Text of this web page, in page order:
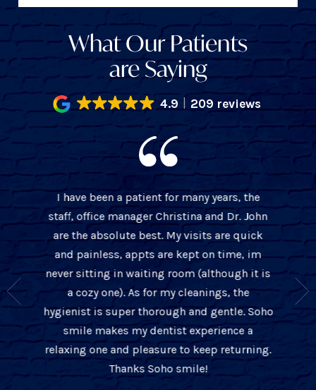
What Our Patients
are Saying
4.9 209 reviews
10
only is
and
they
I have been a patient for many years, the
staff, office manager Christina and Dr. John
are the absolute best. My visits are quick
and painless, appts are kept on time, im
never sitting in waiting room (although it is
a cozy one). As for my cleanings, the
hygienist is super thorough and gentle. Soho
smile makes my dentist experience a
relaxing one and pleasure to keep returning.
Thanks Soho smile!
office
John